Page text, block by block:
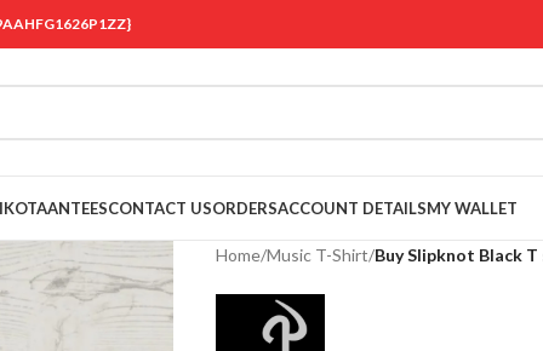
CONTACT USORDERSACCOUNT DETAILSMY WALLET
Home/Music T-Shirt/Buy Slipknot Black